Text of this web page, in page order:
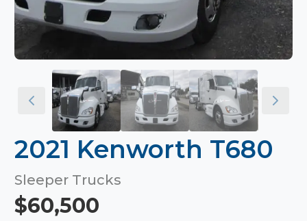
2021 Kenworth T680
Sleeper Trucks
$60,500